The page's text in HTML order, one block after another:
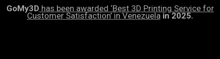
GoMy3D has been awarded ‘Best 3D Printing Service for
Customer Satisfaction’ in Venezuelain 2025.